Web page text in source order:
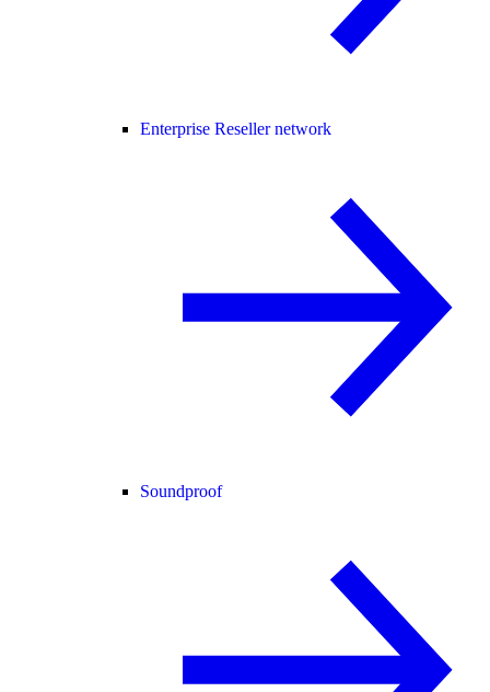
Enterprise Reseller network
Soundproof